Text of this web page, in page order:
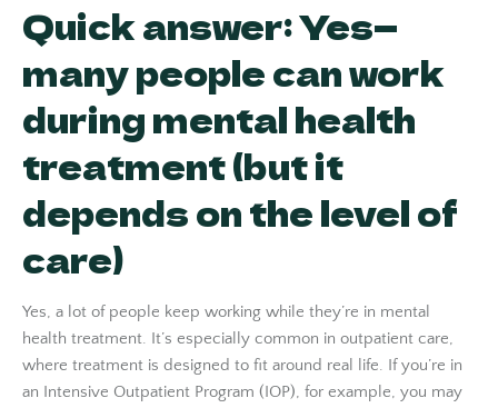
Quick answer: Yes—
many people can work
during mental health
treatment (but it
depends on the level of
care)
Yes, a lot of people keep working while they’re in mental
health treatment. It’s especially common in outpatient care,
where treatment is designed to fit around real life. If you’re in
an Intensive Outpatient Program (IOP), for example, you may